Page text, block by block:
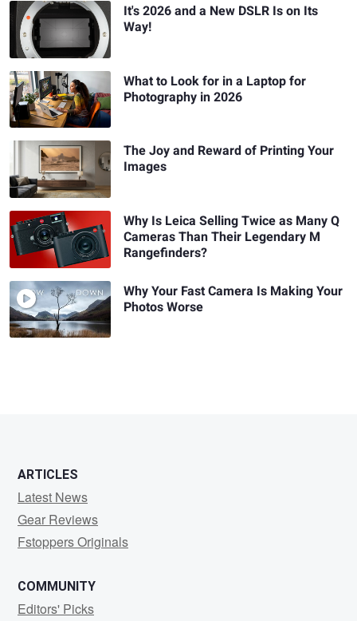
It's 2026 and a New DSLR Is on Its
Way!
What to Look for in a Laptop for
Photography in 2026
The Joy and Reward of Printing Your
Images
Why Is Leica Selling Twice as Many Q
Cameras Than Their Legendary M
Rangefinders?
Why Your Fast Camera Is Making Your
Photos Worse
ARTICLES
Latest News
Gear Reviews
Fstoppers Originals
COMMUNITY
Editors' Picks